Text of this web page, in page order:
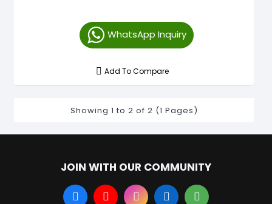
WhatsApp Inquiry
Add To Compare
Showing 1 to 2 of 2 (1 Pages)
JOIN WITH OUR COMMUNITY